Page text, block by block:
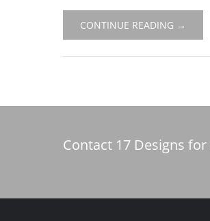
CONTINUE READING →
Contact 17 Designs